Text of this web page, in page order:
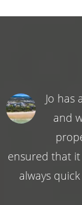
Jo has
and
ensured that it
always